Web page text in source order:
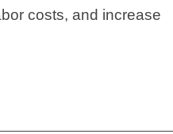
costs, and increase